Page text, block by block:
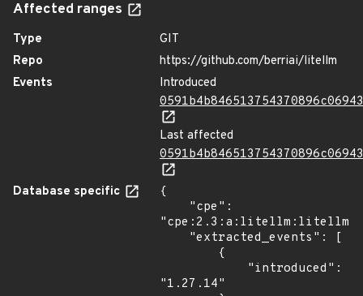
Affected ranges
Type
GIT
Repo
https://github.com/berriai/litellm
Events
Introduced
Last affected
Database specific
{
"1.27.14"